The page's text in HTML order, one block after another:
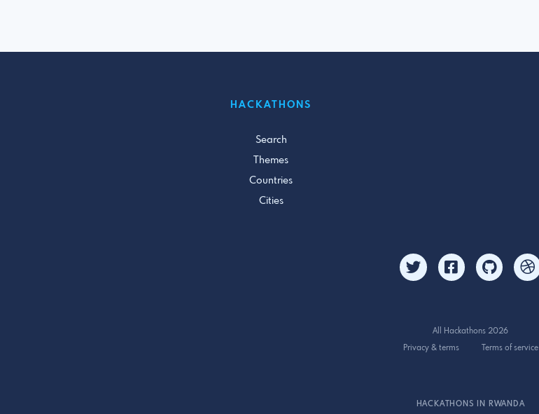
HACKATHONS
Search
Themes
Countries
Cities
All Hackathons 2026
Privacy & terms
Terms of service
HACKATHONS IN RWANDA